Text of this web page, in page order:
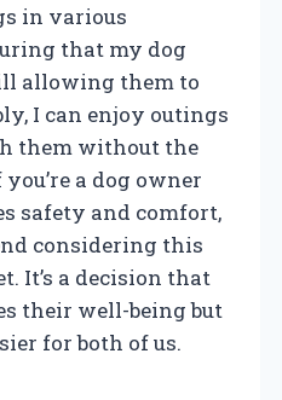
in various
that my dog
allowing them to
I can enjoy outings
them without the
a dog owner
safety and comfort,
considering this
It’s a decision that
their well-being but
for both of us.